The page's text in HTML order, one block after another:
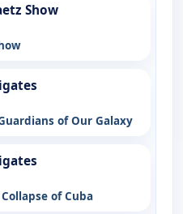
Show
of Our Galaxy
of Cuba